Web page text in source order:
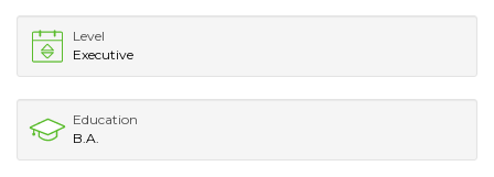
Level
Executive
Education
B.A.